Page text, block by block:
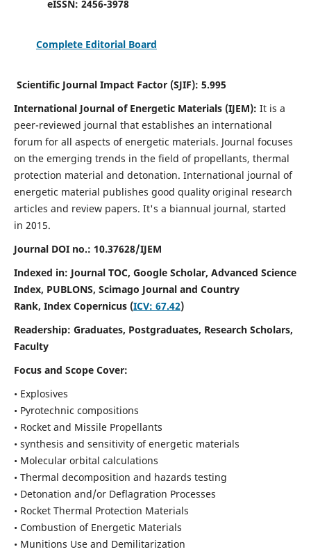
eISSN: 2456-3978
Complete Editorial Board
Scientific Journal Impact Factor (SJIF): 5.995
International Journal of Energetic Materials (IJEM): It is a
peer-reviewed journal that establishes an international
forum for all aspects of energetic materials. Journal focuses
on the emerging trends in the field of propellants, thermal
protection material and detonation. International journal of
energetic material publishes good quality original research
articles and review papers. It's a biannual journal, started
in 2015.
Journal DOI no.: 10.37628/IJEM
Indexed in: Journal TOC, Google Scholar, Advanced Science
Index, PUBLONS, Scimago Journal and Country
Rank, Index Copernicus (ICV: 67.42)
Readership: Graduates, Postgraduates, Research Scholars,
Faculty
Focus and Scope Cover:
• Explosives
• Pyrotechnic compositions
• Rocket and Missile Propellants
• synthesis and sensitivity of energetic materials
• Molecular orbital calculations
• Thermal decomposition and hazards testing
• Detonation and/or Deflagration Processes
• Rocket Thermal Protection Materials
• Combustion of Energetic Materials
• Munitions Use and Demilitarization